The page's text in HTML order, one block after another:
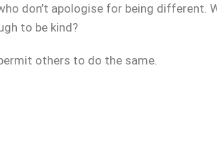
don’t apologise for being different.
to be kind?
others to do the same.